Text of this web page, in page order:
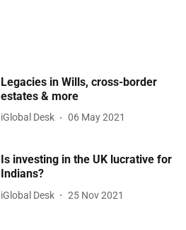
Legacies in Wills, cross-border
estates & more
iGlobal Desk 06 May 2021
Is investing in the UK lucrative for
Indians?
iGlobal Desk 25 Nov 2021